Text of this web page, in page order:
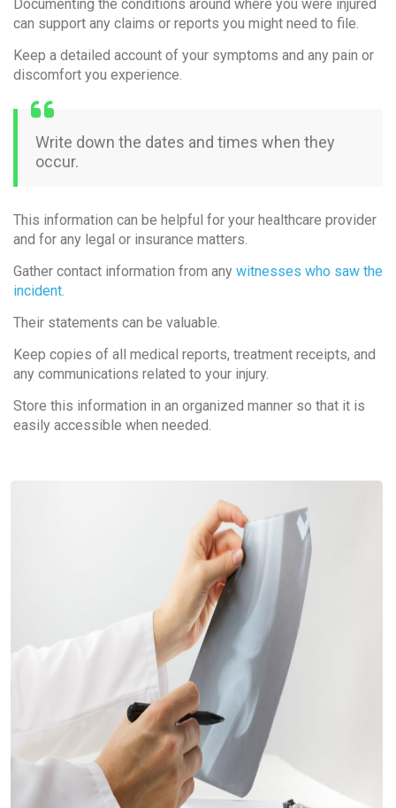
Documenting the conditions around where you were injured
can support any claims or reports you might need to file.
Keep a detailed account of your symptoms and any pain or
discomfort you experience.
Write down the dates and times when they
occur.
This information can be helpful for your healthcare provider
and for any legal or insurance matters.
Gather contact information from any witnesses who saw the
incident.
Their statements can be valuable.
Keep copies of all medical reports, treatment receipts, and
any communications related to your injury.
Store this information in an organized manner so that it is
easily accessible when needed.